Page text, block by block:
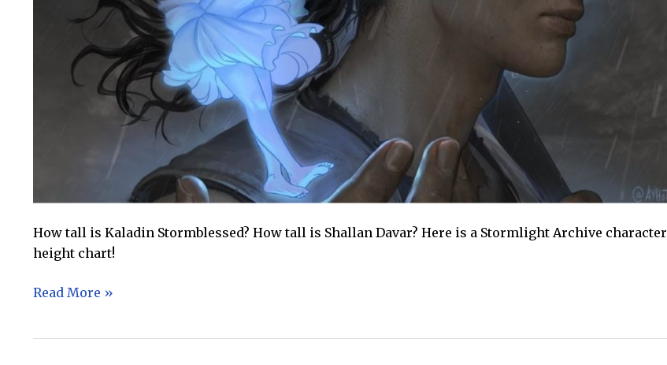
How tall is Kaladin Stormblessed? How tall is Shallan Davar? Here is a Stormlight Archive character
height chart!
The
Read More »